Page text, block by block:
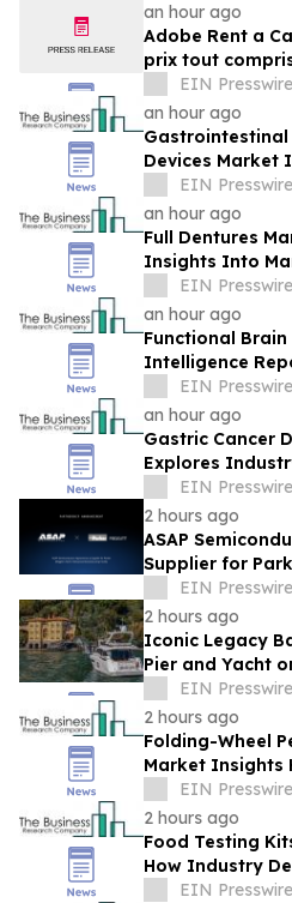
an hour ago
Adobe Rent a
prix tout
voitures au
EIN Presswire
an hour ago
Devices Market
Segment
Leadership
EIN Presswire
an hour ago
Full Dentures
Insights Into
Growth Prospects
EIN Presswire
an hour ago
Functional
Intelligence
Segments And
EIN Presswire
an hour ago
Gastric Cancer
Explores
BillionEIN Presswire
2 hours ago
ASAP
Supplier for
Hollywood
EIN Presswire
2 hours ago
Iconic Legacy
Pier and Yacht
Island to Sell
EIN Presswire
2 hours ago
Folding-Wheel
Market Insights
Expansion And
EIN Presswire
2 hours ago
Food Testing
How Industry
EIN Presswire